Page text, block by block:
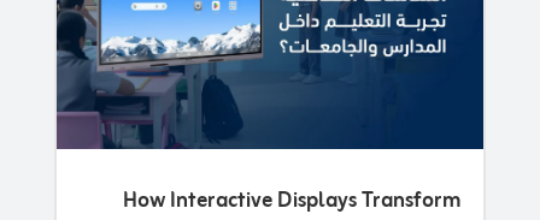
How Interactive Displays Transform